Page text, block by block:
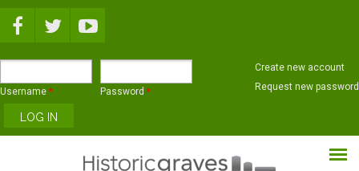
Username * Password *
Create new account
Request new password